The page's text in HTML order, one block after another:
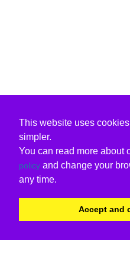
This website uses
simpler.
You can read more about
policy and change your
any time.
Accept and